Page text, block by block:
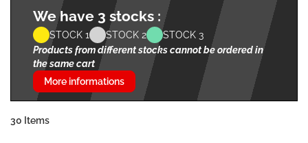
We have 3 stocks :
STOCK 1 STOCK 2
STOCK 3
Products from different stocks cannot be ordered in
the same cart
More informations
30 Items